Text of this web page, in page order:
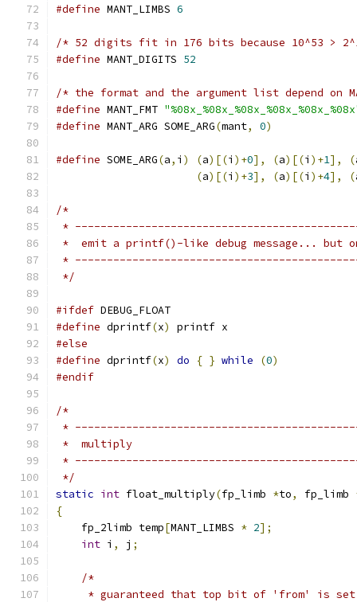
#define MANT_LIMBS 6
/* 52 digits fit in 176 bits because 10^53 >
#define MANT_DIGITS 52
/* the format and the argument list depend on
#define MANT_FMT
#define MANT_ARG SOME_ARG(mant, 0)
#define SOME_ARG(a, i ) (a)[(i )+0], (a)[(i )+1], (
(a)[(i )+3], (a)[(i )+4], (
/*
*
*  emit a printf()-like debug message... but
*
*/
#ifdef DEBUG_FLOAT
#define dprintf(x)
printf x
#else
#define dprintf(x) do { } while (0)
#endif
/*
*
*  multiply
*
*/
static int float_multiply(fp_limb *to, fp_limb
{
    fp_2limb temp
[MANT_LIMBS * 2];
int i , j ;
/*
* guaranteed that top bit of 'from' is